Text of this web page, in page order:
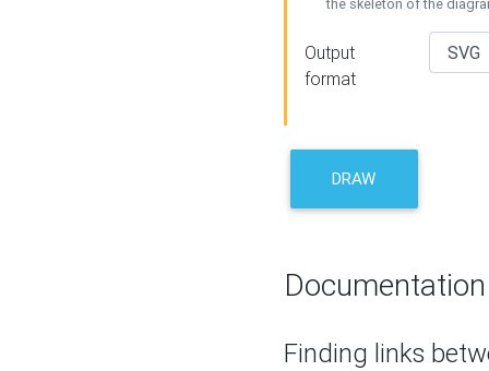
the skeleton of the
Output
format
DRAW
Documentation
Finding links